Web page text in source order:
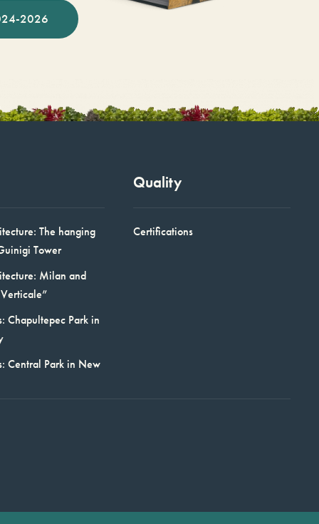
2026
The hanging
Tower
Milan and
Chapultepec Park in
Central Park in New
Quality
Certifications